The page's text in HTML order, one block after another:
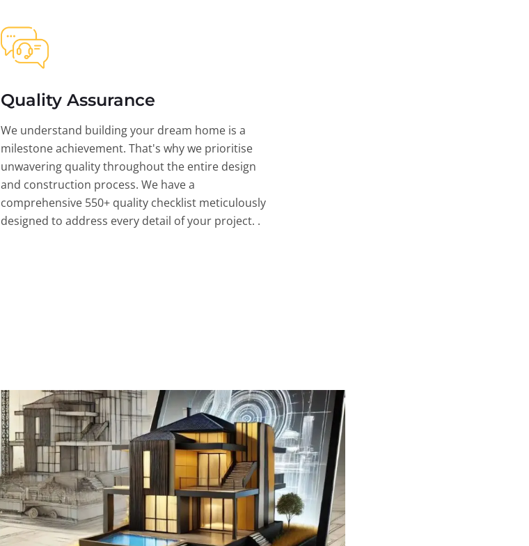
Quality Assurance
We understand building your dream home is a
milestone achievement. That's why we prioritise
unwavering quality throughout the entire design
and construction process. We have a
comprehensive 550+ quality checklist meticulously
designed to address every detail of your project. .